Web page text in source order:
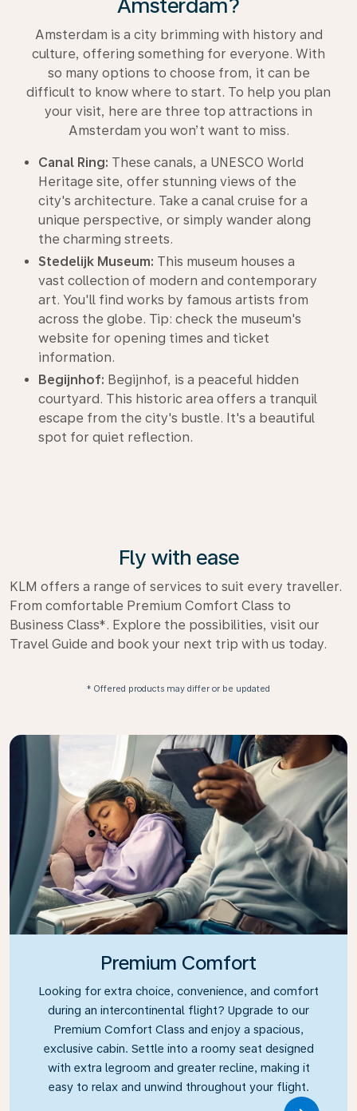
Amsterdam?
Amsterdam is a city brimming with history and
culture, offering something for everyone. With
so many options to choose from, it can be
difficult to know where to start. To help you plan
your visit, here are three top attractions in
Amsterdam you won’t want to miss.
Canal Ring: These canals, a UNESCO World
Heritage site, offer stunning views of the
city's architecture. Take a canal cruise for a
unique perspective, or simply wander along
the charming streets.
Stedelijk Museum: This museum houses a
vast collection of modern and contemporary
art. You'll find works by famous artists from
across the globe. Tip: check the museum's
website for opening times and ticket
information.
Begijnhof: Begijnhof, is a peaceful hidden
courtyard. This historic area offers a tranquil
escape from the city's bustle. It's a beautiful
spot for quiet reflection.
Fly with ease
KLM offers a range of services to suit every traveller.
From comfortable Premium Comfort Class to
Business Class*. Explore the possibilities, visit our
Travel Guide and book your next trip with us today.
* Offered products may differ or be updated
Premium Comfort
Looking for extra choice, convenience, and comfort
during an intercontinental flight? Upgrade to our
Premium Comfort Class and enjoy a spacious,
exclusive cabin. Settle into a roomy seat designed
with extra legroom and greater recline, making it
easy to relax and unwind throughout your flight.